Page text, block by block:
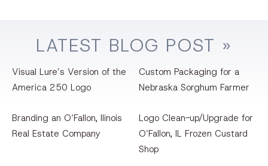
LATEST BLOG POST »
Visual Lure’s Version of the
America 250 Logo
Custom Packaging for a
Nebraska Sorghum Farmer
Branding an O’Fallon, llinois
Real Estate Company
Logo Clean-up/Upgrade for
O’Fallon, IL Frozen Custard
Shop